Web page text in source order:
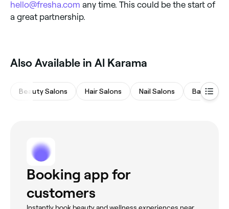
hello@fresha.com any time. This could be the start of
a great partnership.
Also Available in Al Karama
Beauty Salons Hair Salons Nail Salons Barbers
Booking app for
customers